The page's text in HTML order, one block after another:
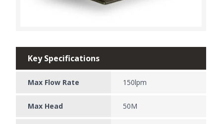
Key Specifications
Max Flow Rate 150lpm
Max Head 50M